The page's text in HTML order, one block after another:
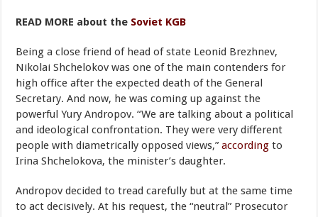
READ MORE about the Soviet KGB
Being a close friend of head of state Leonid Brezhnev,
Nikolai Shchelokov was one of the main contenders for
high office after the expected death of the General
Secretary. And now, he was coming up against the
powerful Yury Andropov. “We are talking about a political
and ideological confrontation. They were very different
people with diametrically opposed views,”accordingto
Irina Shchelokova, the minister’s daughter.
Andropov decided to tread carefully but at the same time
to act decisively. At his request, the “neutral” Prosecutor